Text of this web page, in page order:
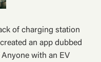
of charging station
an app dubbed
Anyone with an EV